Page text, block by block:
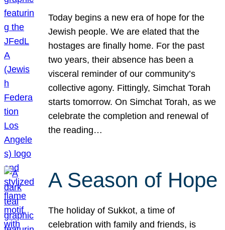
Today begins a new era of hope for the
Jewish people. We are elated that the
hostages are finally home. For the past
two years, their absence has been a
visceral reminder of our community’s
collective agony. Fittingly, Simchat Torah
starts tomorrow. On Simchat Torah, as we
celebrate the completion and renewal of
the reading…
A Season of Hope
The holiday of Sukkot, a time of
celebration with family and friends, is